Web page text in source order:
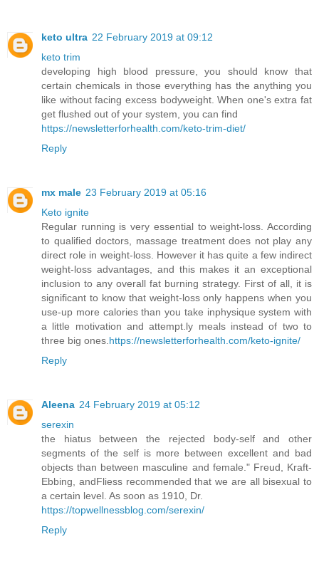
keto ultra 22 February 2019 at 09:12
keto trim
developing high blood pressure, you should know that
certain chemicals in those everything has the anything you
like without facing excess bodyweight. When one's extra fat
get flushed out of your system, you can find
https://newsletterforhealth.com/keto-trim-diet/
Reply
mx male 23 February 2019 at 05:16
Keto ignite
Regular running is very essential to weight-loss. According
to qualified doctors, massage treatment does not play any
direct role in weight-loss. However it has quite a few indirect
weight-loss advantages, and this makes it an exceptional
inclusion to any overall fat burning strategy. First of all, it is
significant to know that weight-loss only happens when you
use-up more calories than you take inphysique system with
a little motivation and attempt.ly meals instead of two to
three big ones. https://newsletterforhealth.com/keto-ignite/
Reply
Aleena 24 February 2019 at 05:12
serexin
the hiatus between the rejected body-self and other
segments of the self is more between excellent and bad
objects than between masculine and female." Freud, Kraft-
Ebbing, andFliess recommended that we are all bisexual to
a certain level. As soon as 1910, Dr.
https://topwellnessblog.com/serexin/
Reply